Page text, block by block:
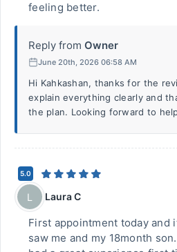
feeling better.
Reply from Owner
June 20th, 2026 06:58 AM
Hi Kahkashan, thanks for the
explain everything clearly and
the plan. Looking forward to
5.0
L Laura C
First appointment today and
saw me and my 18month